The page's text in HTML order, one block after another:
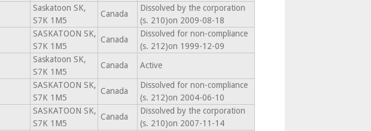
Saskatoon SK,
S7K 1M5
Canada
Dissolved by the corporation
(s. 210)on 2009-08-18
SASKATOON SK,
S7K 1M5
Canada
Dissolved for non-compliance
(s. 212)on 1999-12-09
Saskatoon SK,
S7K 1M5
Canada Active
SASKATOON SK,
S7K 1M5
Canada
Dissolved for non-compliance
(s. 212)on 2004-06-10
SASKATOON SK,
S7K 1M5
Canada
Dissolved by the corporation
(s. 210)on 2007-11-14